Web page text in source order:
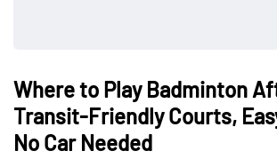
Where to Play Badminton
Transit-Friendly Courts,
No Car Needed